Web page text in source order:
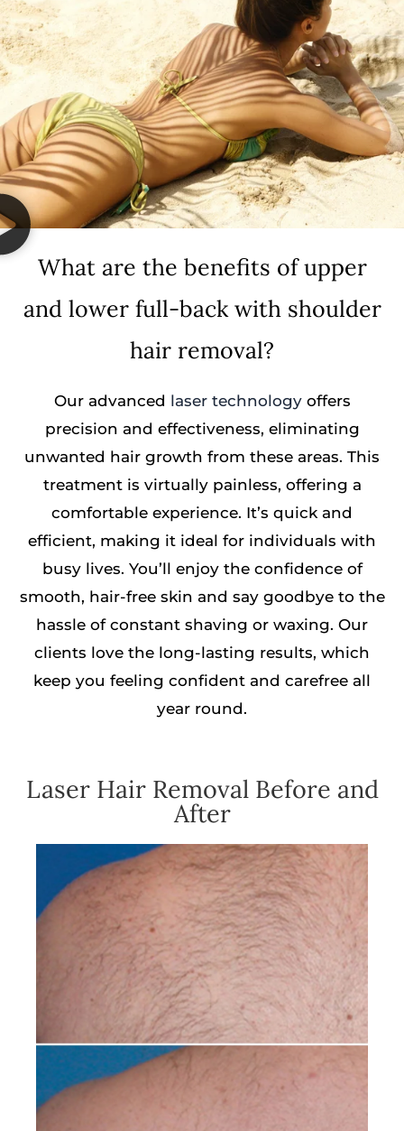
What are the benefits of upper
and lower full-back with shoulder
hair removal?
Our advanced laser technologyoffers
precision and effectiveness, eliminating
unwanted hair growth from these areas. This
treatment is virtually painless, offering a
comfortable experience. It’s quick and
efficient, making it ideal for individuals with
busy lives. You’ll enjoy the confidence of
smooth, hair-free skin and say goodbye to the
hassle of constant shaving or waxing. Our
clients love the long-lasting results, which
keep you feeling confident and carefree all
year round.
Laser Hair Removal Before and
After